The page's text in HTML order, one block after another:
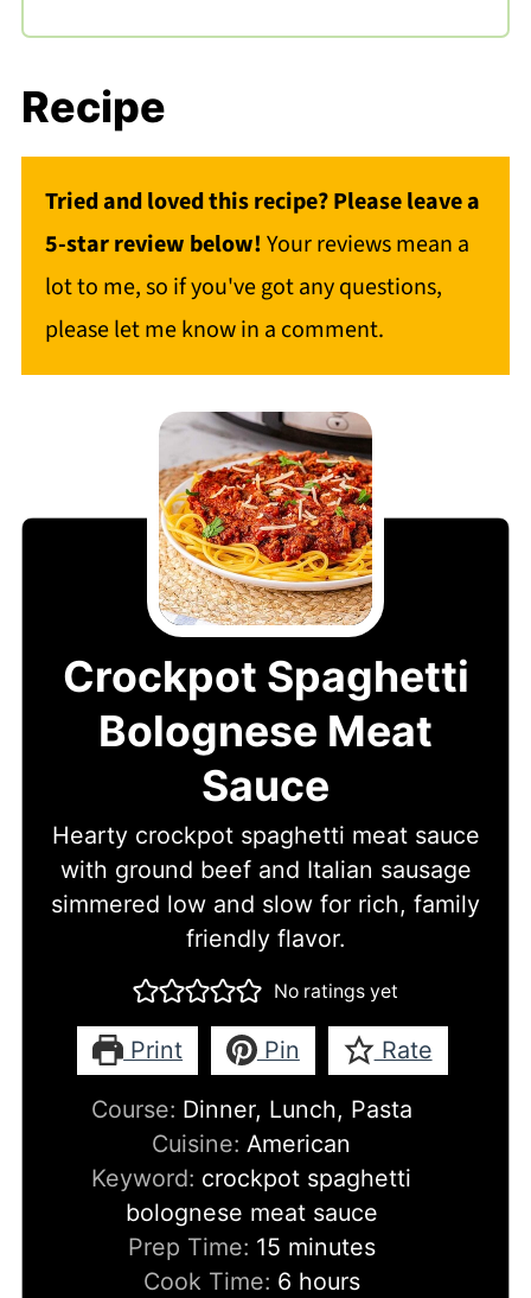
Recipe
Tried and loved this recipe? Please leave a
5-star review below!Your reviews mean a
lot to me, so if you've got any questions,
please let me know in a comment.
Crockpot Spaghetti
Bolognese Meat
Sauce
Hearty crockpot spaghetti meat sauce
with ground beef and Italian sausage
simmered low and slow for rich, family
friendly flavor.
No ratings yet
Print Pin Rate
Course: Dinner, Lunch, Pasta
Cuisine: American
Keyword: crockpot spaghetti
bolognese meat sauce
Prep Time: 15minutes
minutes
Cook Time: 6hours
hours